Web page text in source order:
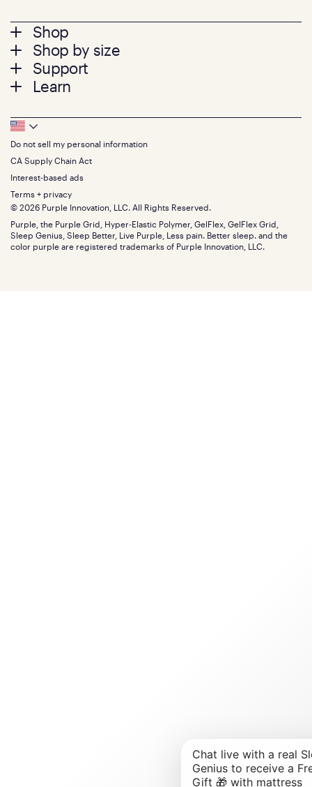
Footer
menu
Shop
Mattresses
Bed Frames
Pillows
Seat Cushions
Sale
Bundles
Gifts
Shop by size
Twin
Twin XL
Queen
King
California King
Split King
Size guide
Support
Contact us
Track your order
Warranty
Financing
FSA/HSA
Find stores
Discount programs
Influencer program
Affiliate program
Refer a Friend
Learn
Press
About
The GelFlex Grid
SleepScore Labs validated
Purple vs competitors
Retail exclusive mattresses
Blog
Careers
Investors
Mattress reviews
Footer
Bottom
Menu
Do not sell my personal information
CA Supply Chain Act
Interest-based ads
Terms + privacy
© 2026 Purple Innovation, LLC. All Rights Reserved.
Purple, the Purple Grid, Hyper-Elastic Polymer, GelFlex, GelFlex Grid,
Sleep Genius, Sleep Better, Live Purple, Less pain. Better sleep. and the
color purple are registered trademarks of Purple Innovation, LLC.